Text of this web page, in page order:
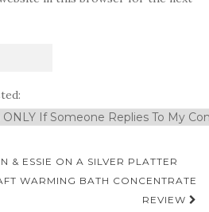
& ESSIE ON A SILVER PLATTER
WARMING BATH CONCENTRATE
REVIEW